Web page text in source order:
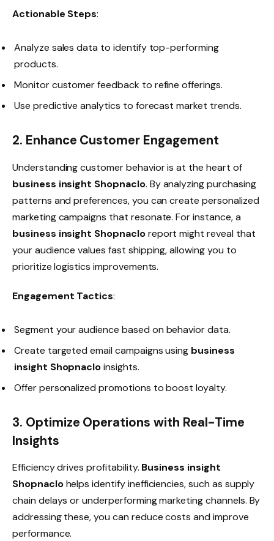
Actionable Steps:
Analyze sales data to identify top-performing
products.
Monitor customer feedback to refine offerings.
Use predictive analytics to forecast market trends.
2. Enhance Customer Engagement
Understanding customer behavior is at the heart of
business insight Shopnaclo. By analyzing purchasing
patterns and preferences, you can create personalized
marketing campaigns that resonate. For instance, a
business insight Shopnacloreport might reveal that
your audience values fast shipping, allowing you to
prioritize logistics improvements.
Engagement Tactics:
Segment your audience based on behavior data.
Create targeted email campaigns using business
insight Shopnacloinsights.
Offer personalized promotions to boost loyalty.
3. Optimize Operations with Real-Time
Insights
Efficiency drives profitability. Business insight
Shopnaclohelps identify inefficiencies, such as supply
chain delays or underperforming marketing channels. By
addressing these, you can reduce costs and improve
performance.